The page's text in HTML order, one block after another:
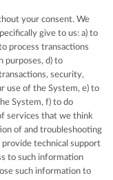
your consent. We
give to us: a) to
process transactions
purposes, d) to
security,
use of the System, e) to
System, f) to do
services that we think
of and troubleshooting
technical support
to such information
such information to